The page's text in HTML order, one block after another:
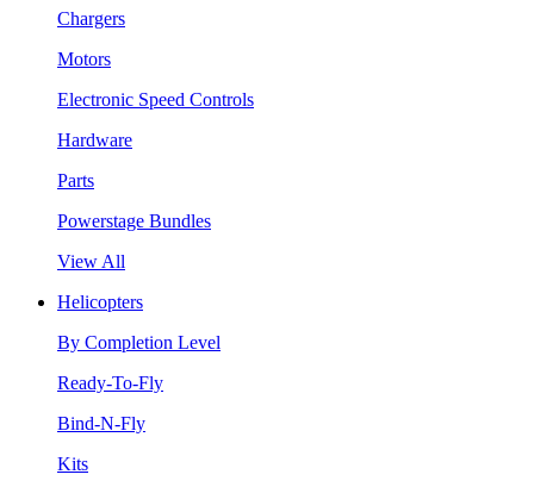
Chargers
Motors
Electronic Speed Controls
Hardware
Parts
Powerstage Bundles
View All
Helicopters
By Completion Level
Ready-To-Fly
Bind-N-Fly
Kits